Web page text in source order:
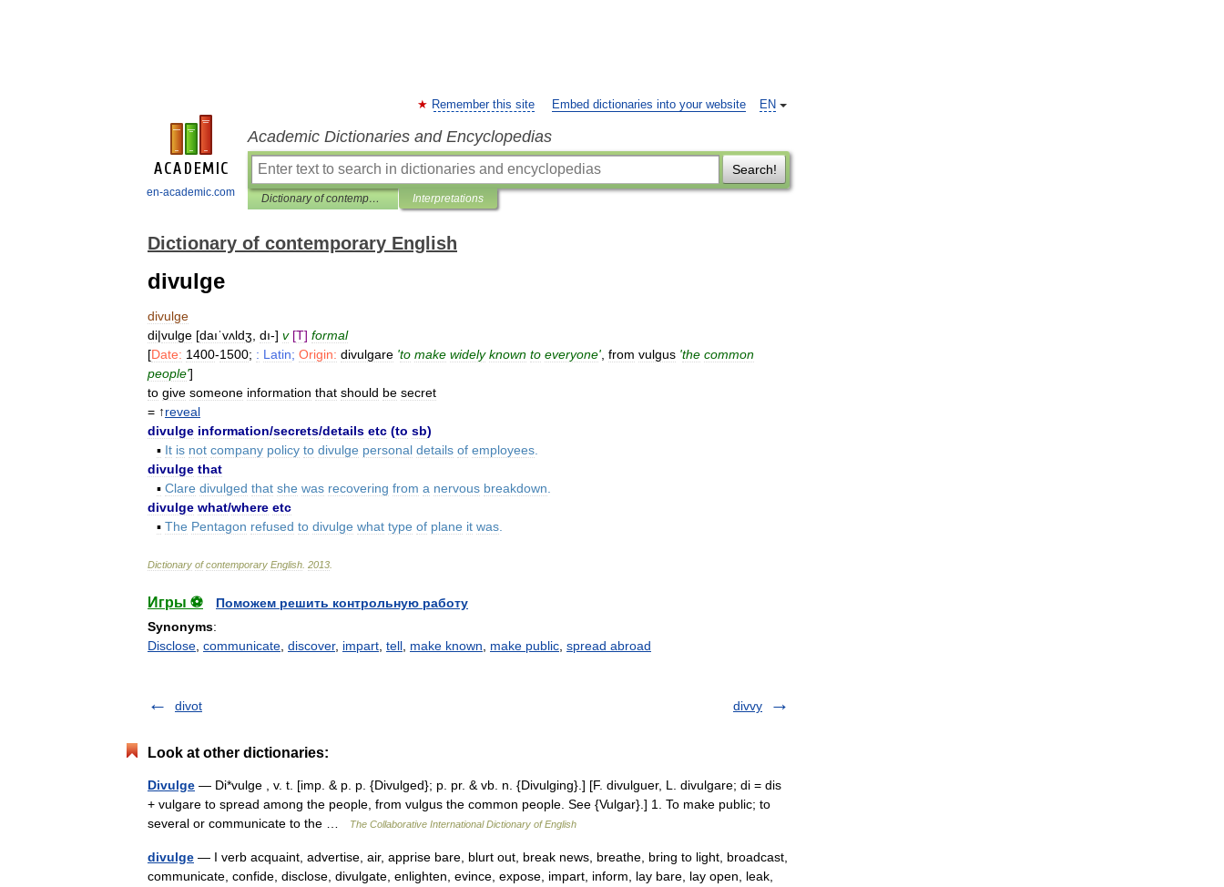
en-academic.com
EN
Remember this site Embed dictionaries into your website
Academic Dictionaries and Encyclopedias
Search!
Dictionary of contemporary English Interpretations
Dictionary of contemporary English
divulge
divulge
di|vulge [daıˈvʌldʒ dı-] v [T] formal
[Date: 1400-1500; : Latin; Origin: divulgare 'to make widely known to everyone' from vulgus 'the common
people']
to give someone information that should be secret
= ↑reveal
divulge information/secrets/details etc (to sb)
▪ It is not company policy to divulge personal details of employees
divulge that
▪ Clare divulged that she was recovering from a nervous breakdown
divulge what/where etc
▪ The Pentagon refused to divulge what type of plane it was
Dictionary of contemporary English 2013
Игры ⚽
Поможем решить контрольную работу
Synonyms:
Disclose communicate discover, impart tell make known make public spread abroad
divot divvy
Look at other dictionaries:
Divulge — Di*vulge , v. t. [imp. & p. p. {Divulged}; p. pr. & vb. n. {Divulging}.] [F. divulguer, L. divulgare; di = dis
+ vulgare to spread among the people, from vulgus the common people. See {Vulgar}.] 1. To make public; to
several or communicate to the …
The Collaborative International Dictionary of English
divulge — I verb acquaint, advertise, air, apprise bare, blurt out, break news, breathe, bring to light, broadcast,
communicate, confide, disclose, divulgate, enlighten, evince, expose, impart, inform, lay bare, lay open, leak,